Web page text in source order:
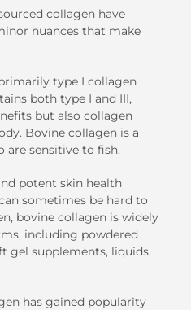
collagen have
nuances that make
type I collagen
both type I and III,
but also collagen
. Bovine collagen is a
are sensitive to fish.
potent skin health
sometimes be hard to
bovine collagen is widely
, including powdered
gel supplements, liquids,
has gained popularity